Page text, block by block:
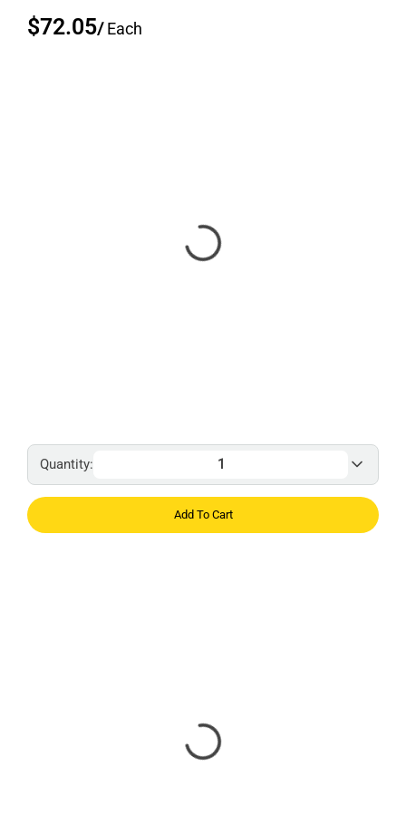
$72.05/Each
Quantity:
Add To Cart